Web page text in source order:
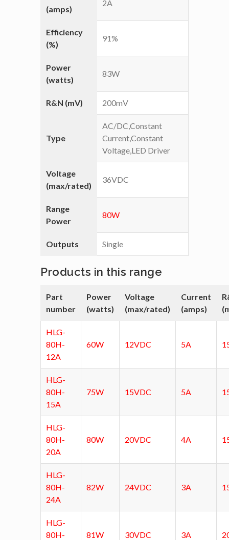
(amps)
2A
Efficiency
(%)
91%
Power
(watts)
83W
R&N (mV) 200mV
Type
AC/DC,Constant
Current,Constant
Voltage,LED Driver
Voltage
(max/rated)
36VDC
Range
Power
80W
Outputs Single
Products in this range
Part
number
Power
(watts)
Voltage
(max/rated)
Current
(amps)
HLG-
80H-
12A
60W 12VDC 5A
HLG-
80H-
15A
75W 15VDC 5A
HLG-
80H-
20A
80W 20VDC 4A
HLG-
80H-
24A
82W 24VDC 3A
HLG-
80H-
81W 30VDC 3A